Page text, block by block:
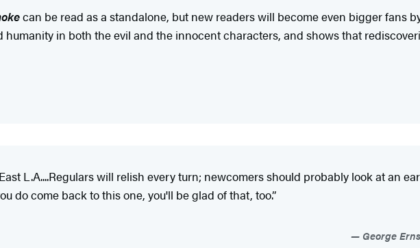
can be read as a standalone, but new readers will become even bigger fans
in both the evil and the innocent characters, and shows that
L.A....Regulars will relish every turn; newcomers should probably look at an
do come back to this one, you'll be glad of that, too.”
George